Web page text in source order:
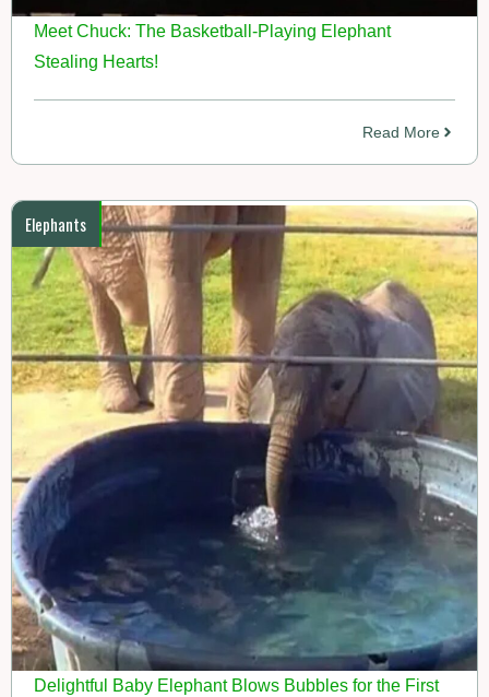
Meet Chuck: The Basketball-Playing Elephant
Stealing Hearts!
Read More
Elephants
Delightful Baby Elephant Blows Bubbles for the First